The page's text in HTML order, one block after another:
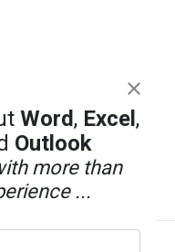
Word, Excel,
Outlook
more than
...